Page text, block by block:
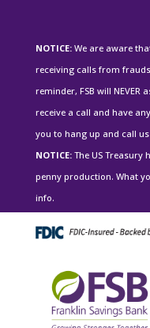
NOTICE: We are aware
receiving calls from
reminder, FSB will
receive a call and have
you to hang up and call
NOTICE:The US Treasury
penny production. What
info.